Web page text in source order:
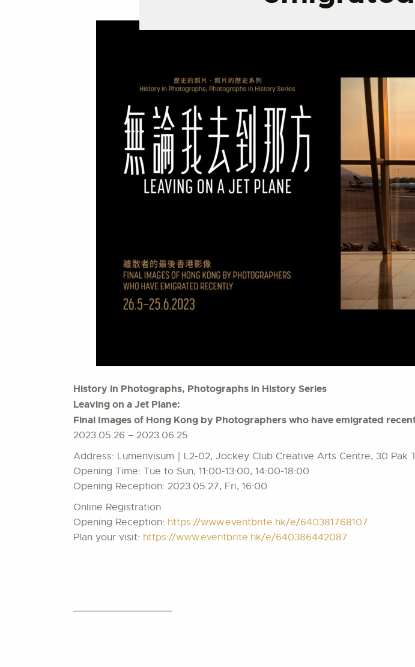
History in Photographs, Photographs in History Series
Leaving on a Jet Plane:
Final Images of Hong Kong by Photographers who have emigrated
2023.05.26 – 2023.06.25
Address: Lumenvisum｜L2-02, Jockey Club Creative Arts Centre, 30 Pak
Opening Time: Tue to Sun, 11:00-13:00, 14:00-18:00
Opening Reception: 2023.05.27, Fri, 16:00
Online Registration
Opening Reception: https://www.eventbrite.hk/e/640381768107
Plan your visit: https://www.eventbrite.hk/e/640386442087